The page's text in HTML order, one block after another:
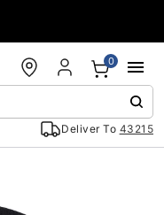
Deliver To 43215
0